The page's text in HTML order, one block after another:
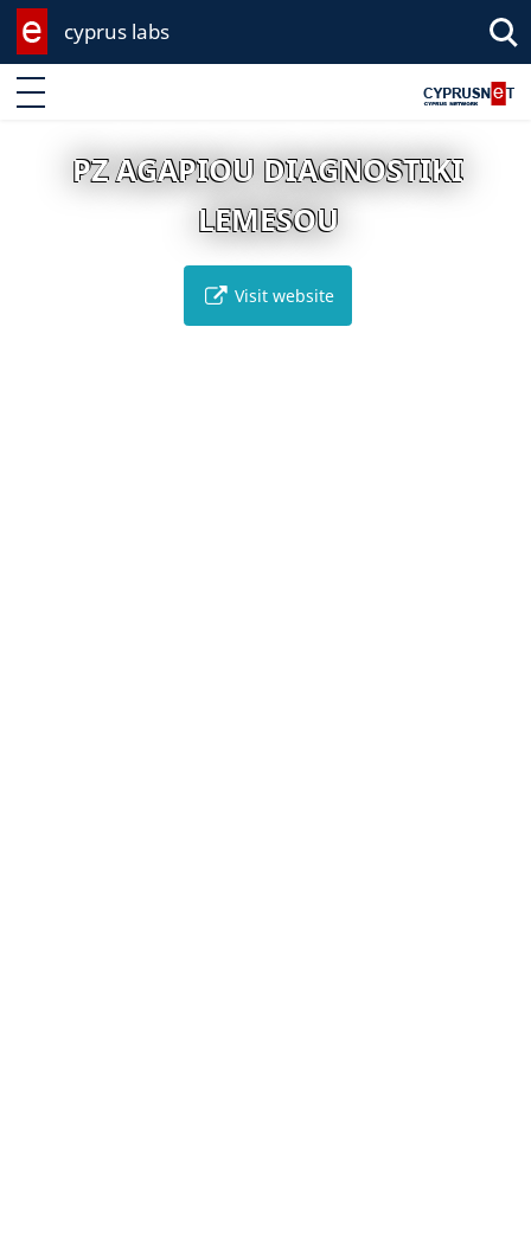
cyprus labs
Enter keyword
PZ AGAPIOU DIAGNOSTIKI
LEMESOU
Visit website